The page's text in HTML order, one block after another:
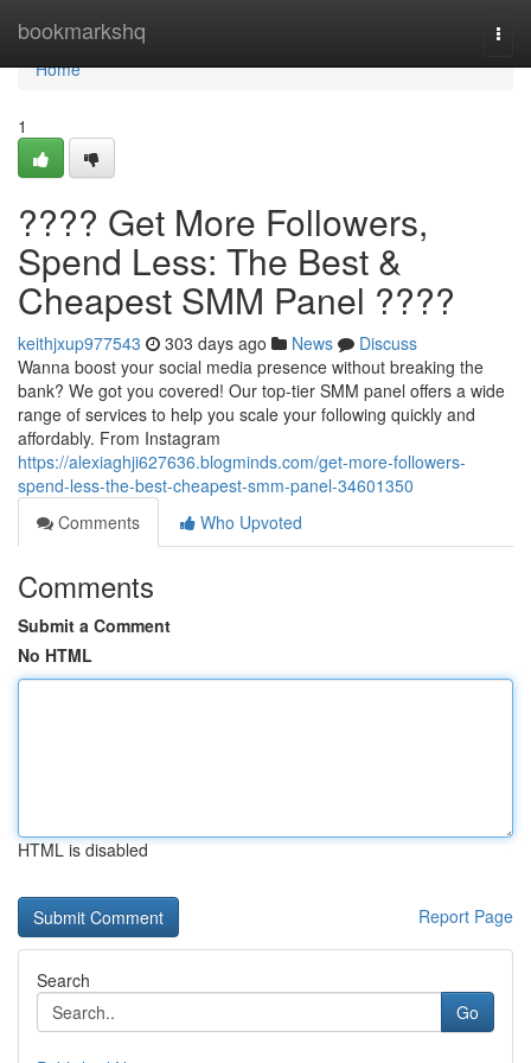
bookmarkshq
Home
Home
1
???? Get More Followers,
Spend Less: The Best &
Cheapest SMM Panel ????
keithjxup977543 303 days ago News
Discuss
Wanna boost your social media presence without breaking the
bank? We got you covered! Our top-tier SMM panel offers a wide
range of services to help you scale your following quickly and
affordably. From Instagram
https://alexiaghji627636.blogminds.com/get-more-followers-
spend-less-the-best-cheapest-smm-panel-34601350
Comments
Who Upvoted
Comments
Submit a Comment
No HTML
HTML is disabled
Report Page
Search
Go